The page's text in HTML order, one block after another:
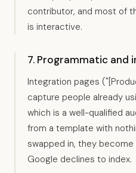
contributor, and most of
is interactive.
7. Programmatic and
Integration pages
capture people already
which is a well-qualified
from a template with
swapped in, they
Google declines to index.